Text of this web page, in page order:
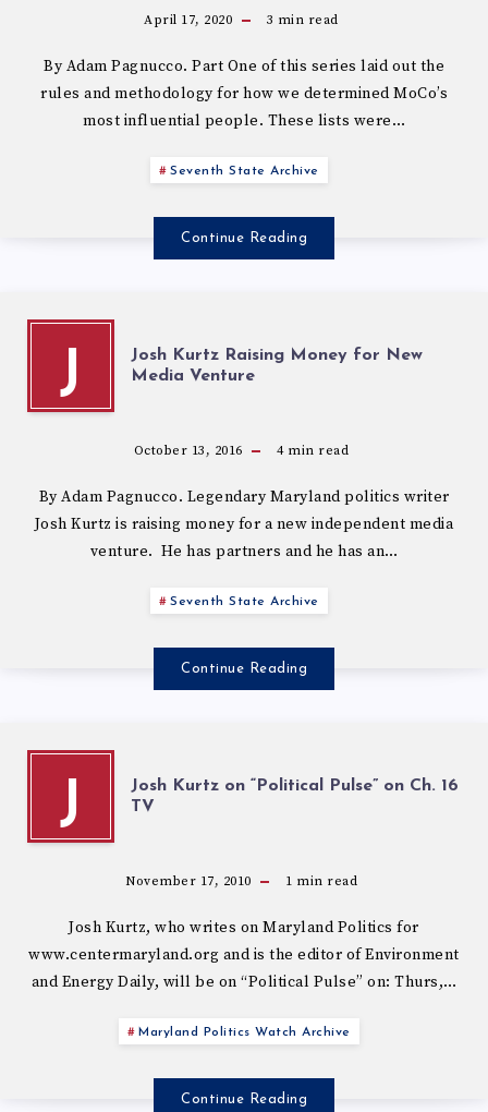
April 17, 2020 3 min read
By Adam Pagnucco. Part One of this series laid out the
rules and methodology for how we determined MoCo’s
most influential people. These lists were…
Seventh State Archive
Continue Reading
J
Josh Kurtz Raising Money for New
Media Venture
October 13, 2016 4min read
By Adam Pagnucco. Legendary Maryland politics writer
Josh Kurtz is raising money for a new independent media
venture. He has partners and he has an…
Seventh State Archive
Continue Reading
J
Josh Kurtz on “Political Pulse” on Ch. 16
November 17, 2010 1 min read
Josh Kurtz, who writes on Maryland Politics for
www.centermaryland.org and is the editor of Environment
and Energy Daily, will be on “Political Pulse” on: Thurs,…
Maryland Politics Watch Archive
Continue Reading